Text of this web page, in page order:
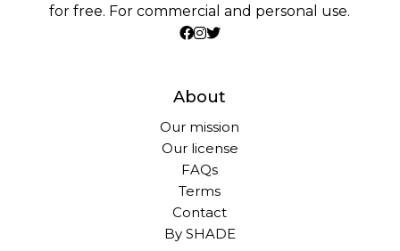
for free. For commercial and personal use.
About
Our mission
Our license
FAQs
Terms
Contact
By SHADE